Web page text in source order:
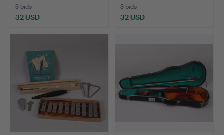
3 bids
32 USD
3 bids
32 USD